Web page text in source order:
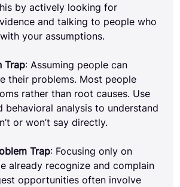
by actively looking for
and talking to people who
your assumptions.
Trap: Assuming people can
their problems. Most people
rather than root causes. Use
behavioral analysis to understand
or won’t say directly.
Trap: Focusing only on
already recognize and complain
opportunities often involve